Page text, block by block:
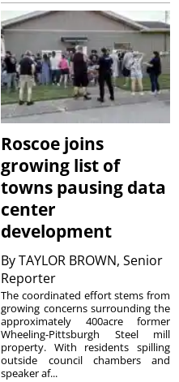
Roscoe joins
growing list of
towns pausing data
center
development
ByTAYLOR BROWN, Senior
Reporter
The coordinated effort stems from
growing concerns surrounding the
approximately 400acre former
Wheeling-Pittsburgh Steel mill
property. With residents spilling
outside council chambers and
speaker af...